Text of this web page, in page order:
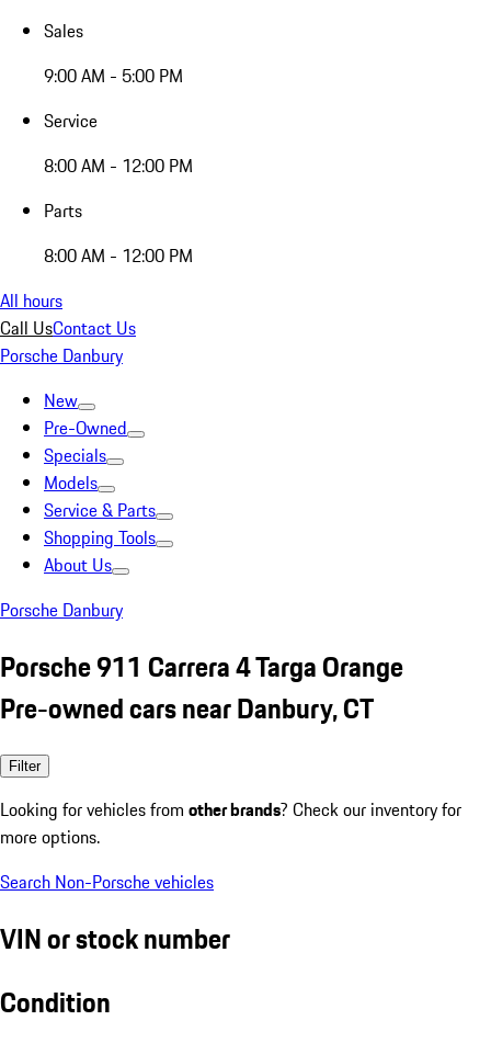
Sales
9:00 AM - 5:00 PM
Service
8:00 AM - 12:00 PM
Parts
8:00 AM - 12:00 PM
All hours
Call UsContact Us
Porsche Danbury
New
Pre-Owned
Specials
Models
Service & Parts
Shopping Tools
About Us
Porsche Danbury
Porsche 911 Carrera 4 Targa Orange
Pre-owned cars near Danbury, CT
Filter
Looking for vehicles from other brands? Check our inventory for
more options.
Search Non-Porsche vehicles
VIN or stock number
Condition